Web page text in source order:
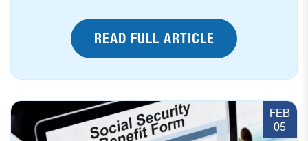
READ FULL ARTICLE
FEB
05